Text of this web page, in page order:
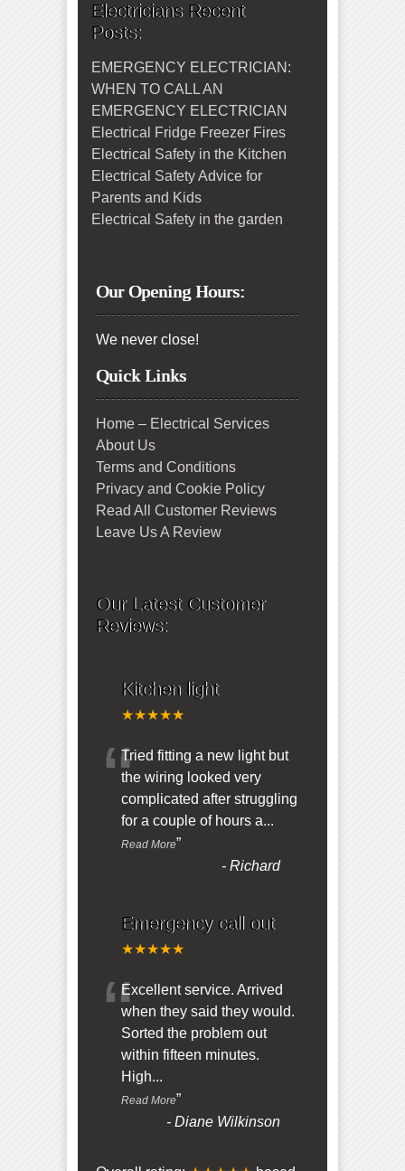
Electricians Recent
Posts:
EMERGENCY ELECTRICIAN:
WHEN TO CALL AN
EMERGENCY ELECTRICIAN
Electrical Fridge Freezer Fires
Electrical Safety in the Kitchen
Electrical Safety Advice for
Parents and Kids
Electrical Safety in the garden
Our Opening Hours:
We never close!
Quick Links
Home – Electrical Services
About Us
Terms and Conditions
Privacy and Cookie Policy
Read All Customer Reviews
Leave Us A Review
Our Latest Customer
Reviews:
Kitchen light
★★★★★
“Tried fitting a new light but
the wiring looked very
complicated after struggling
for a couple of hours a...
Read More”
-Richard
Emergency call out
★★★★★
“Excellent service. Arrived
when they said they would.
Sorted the problem out
within fifteen minutes.
High...
Read More”
-Diane Wilkinson